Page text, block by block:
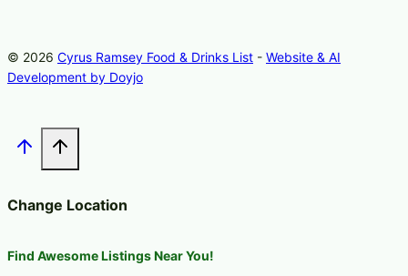
© 2026 Cyrus Ramsey Food & Drinks List - Website & AI
Development by Doyjo
Change Location
Find Awesome Listings Near You!